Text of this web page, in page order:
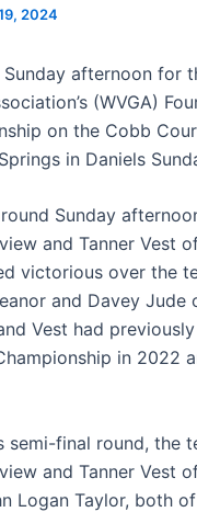
2024
afternoon for
(WVGA)
on the Cobb
in Daniels
Sunday
and Tanner Vest
victorious over the
and Davey Jude
Vest had
in 2022
semi-final round,
and Tanner Vest
Logan Taylor, both